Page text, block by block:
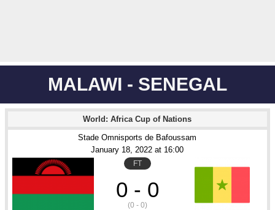
MALAWI - SENEGAL
World: Africa Cup of Nations
Stade Omnisports de Bafoussam
January 18, 2022 at 16:00
FT
0 - 0
(0 - 0)